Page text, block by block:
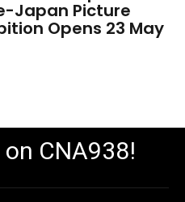
Japan Picture
Opens 23 May
CNA938!